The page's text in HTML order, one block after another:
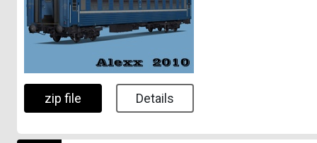
zip file Details